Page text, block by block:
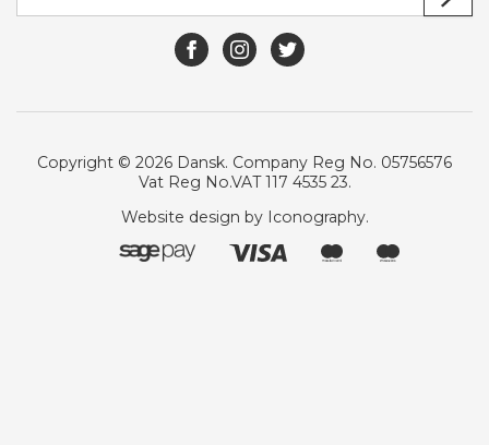
Copyright © 2026 Dansk. Company Reg No. 05756576
Vat Reg No.VAT 117 4535 23.
Website design by Iconography.